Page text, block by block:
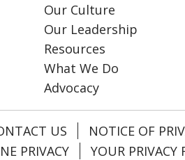
Our Culture
Our Leadership
Resources
What We Do
Advocacy
US NOTICE OF
PRIVACY
YOUR PRIVACY